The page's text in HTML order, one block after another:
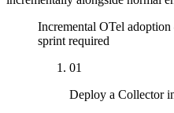
Incremental OTel
sprint required
01
Deploy a Collector